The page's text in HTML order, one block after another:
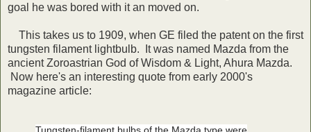
goal he was bored with it an moved on.
This takes us to 1909, when GE filed the patent on the first
tungsten filament lightbulb. It was named Mazda from the
ancient Zoroastrian God of Wisdom & Light, Ahura Mazda.
Now here's an interesting quote from early 2000's
magazine article: